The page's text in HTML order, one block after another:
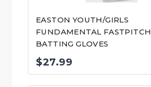
EASTON YOUTH/GIRLS
FUNDAMENTAL FASTPITCH
BATTING GLOVES
$27.99